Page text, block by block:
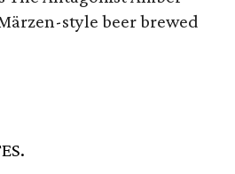
style beer brewed